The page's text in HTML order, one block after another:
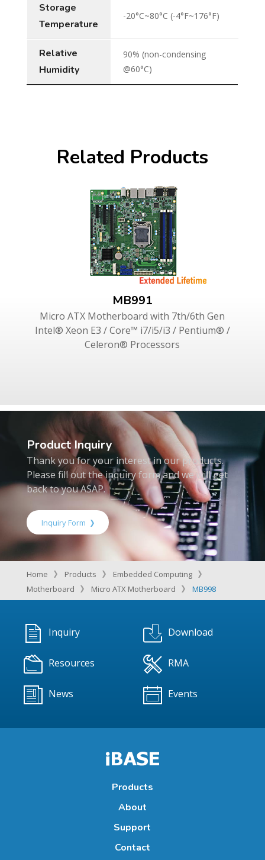
Storage
Temperature
-20°C~80°C (-4°F~176°F)
Relative
Humidity
90% (non-condensing
@60°C)
Related Products
MB991
Micro ATX Motherboard with 7th/6th Gen
Intel® Xeon E3 / Core™ i7/i5/i3 / Pentium® /
Celeron® Processors
Product Inquiry
Thank you for your interest in our products.
Please fill out the inquiry form and we will get
back to you ASAP.
Inquiry Form
Home Products
Embedded Computing
Motherboard
Micro ATX Motherboard MB998
Inquiry Download
Resources RMA
News Events
Products
About
Support
Contact